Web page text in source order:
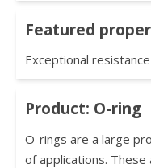
Featured
Exceptional
Product: O-ring
O-rings are a large
of applications. These